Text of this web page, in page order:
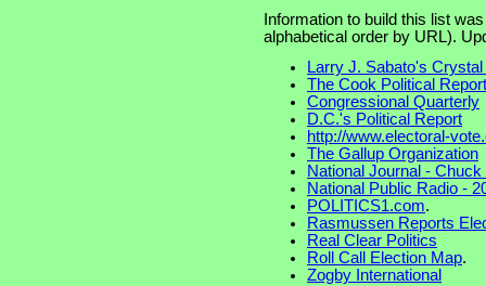
Information to build this list
alphabetical order by URL).
Larry J. Sabato's Crystal
The Cook Political Report
Congressional Quarterly
D.C.'s Political Report
http://www.electoral-
The Gallup Organization
National Journal -
National Public Radio -
POLITICS1.com.
Rasmussen Reports
Real Clear Politics
Roll Call Election Map.
Zogby International